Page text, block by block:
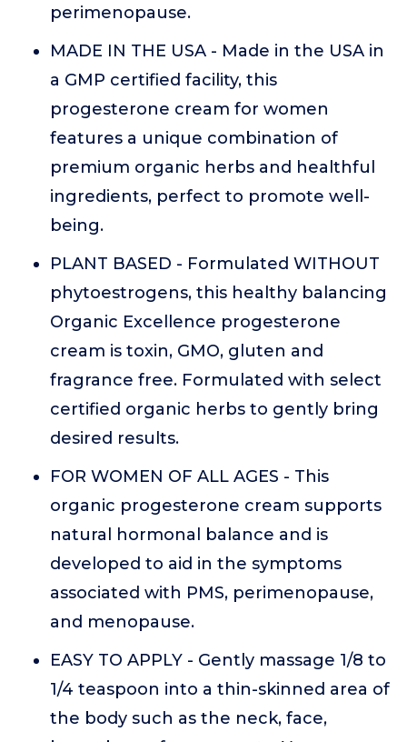
perimenopause.
MADE IN THE USA - Made in the USA in
a GMP certified facility, this
progesterone cream for women
features a unique combination of
premium organic herbs and healthful
ingredients, perfect to promote well-
being.
PLANT BASED - Formulated WITHOUT
phytoestrogens, this healthy balancing
Organic Excellence progesterone
cream is toxin, GMO, gluten and
fragrance free. Formulated with select
certified organic herbs to gently bring
desired results.
FOR WOMEN OF ALL AGES - This
organic progesterone cream supports
natural hormonal balance and is
developed to aid in the symptoms
associated with PMS, perimenopause,
and menopause.
EASY TO APPLY - Gently massage 1/8 to
1/4 teaspoon into a thin-skinned area of
the body such as the neck, face,